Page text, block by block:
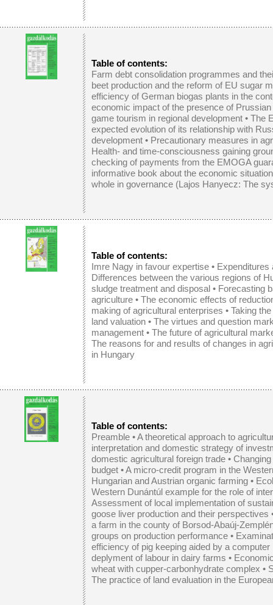
Table of contents:
Farm debt consolidation programmes and
beet production and the reform of EU sugar
efficiency of German biogas plants in the
economic impact of the presence of
game tourism in regional development • The
expected evolution of its relationship with
development • Precautionary measures in
Health- and time-consciousness gaining
checking of payments from the EMOGA
informative book about the economic
whole in governance (Lajos Hanyecz: The
Table of contents:
Imre Nagy in favour expertise • Expenditures
Differences between the various regions of
sludge treatment and disposal • Forecasting
agriculture • The economic effects of
making of agricultural enterprises • Taking
land valuation • The virtues and question
management • The future of agricultural
The reasons for and results of changes in
in Hungary
Table of contents:
Preamble •A theoretical approach to
interpretation and domestic strategy of
domestic agricultural foreign trade •
budget •A micro-credit program in the
Hungarian and Austrian organic farming •
Western Dunántúl example for the role of
Assessment of local implementation of
goose liver production and their perspectives
a farm in the county of Borsod-Abaúj-
groups on production performance •
efficiency of pig keeping aided by a computer
deplyment of labour in dairy farms •
wheat with cupper-carbonhydrate complex •
The practice of land evaluation in the